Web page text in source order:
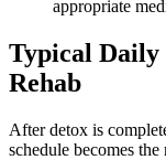
appropriate
Typical Daily
Rehab
After detox is
schedule becomes the